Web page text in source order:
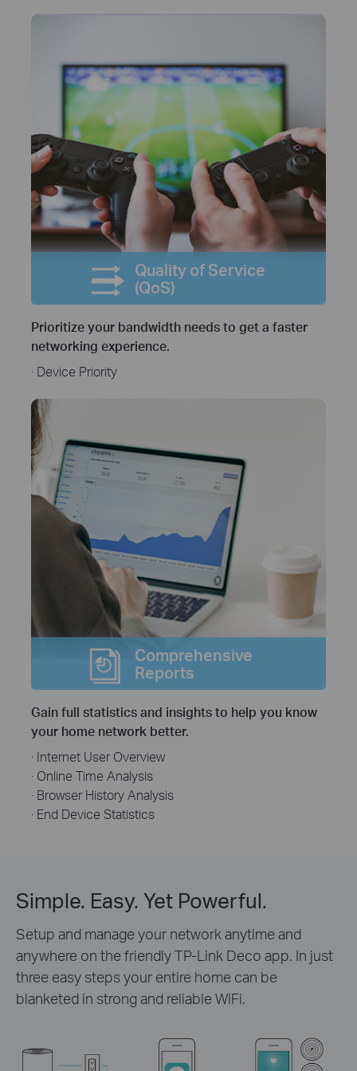
Quality of Service
(QoS)
Prioritize your bandwidth needs to get a faster
networking experience.
· Device Priority
Comprehensive
Reports
Gain full statistics and insights to help you know
your home network better.
· Internet User Overview
· Online Time Analysis
· Browser History Analysis
· End Device Statistics
Simple. Easy. Yet Powerful.
Setup and manage your network anytime and
anywhere on the friendly TP-Link Deco app. In just
three easy steps your entire home can be
blanketed in strong and reliable WiFi.